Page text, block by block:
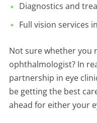
Diagnostics and
Full vision services
Not sure whether you
ophthalmologist? In
partnership in eye
be getting the best
ahead for either your